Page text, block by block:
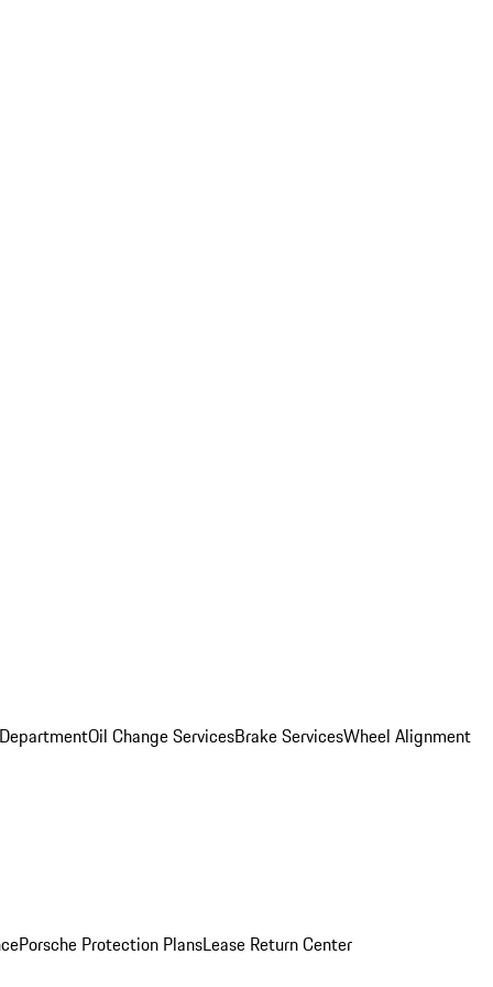
Oil Change ServicesBrake ServicesWheel Alignment
Porsche Protection PlansLease Return Center